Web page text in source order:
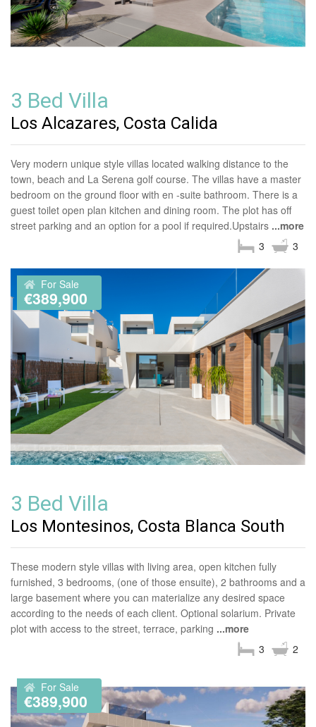
3 Bed Villa
Los Alcazares, Costa Calida
Very modern unique style villas located walking distance to the
town, beach and La Serena golf course. The villas have a master
bedroom on the ground floor with en -suite bathroom. There is a
guest toilet open plan kitchen and dining room. The plot has off
street parking and an option for a pool if required.Upstairs ...more
3
3
For Sale
€389,900
3 Bed Villa
Los Montesinos, Costa Blanca South
These modern style villas with living area, open kitchen fully
furnished, 3 bedrooms, (one of those ensuite), 2 bathrooms and a
large basement where you can materialize any desired space
according to the needs of each client. Optional solarium. Private
plot with access to the street, terrace, parking ...more
2
3
For Sale
€389,900